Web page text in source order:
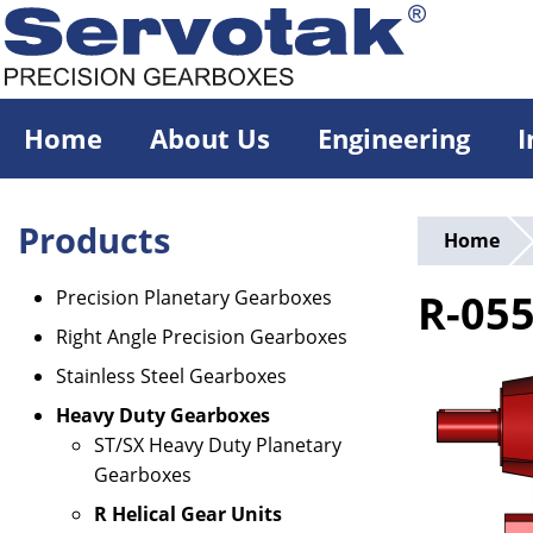
Skip
to
main
content
Home About Us Engineering
Products
Precision Planetary Gearboxes
Right Angle Precision Gearboxes
Stainless Steel Gearboxes
Heavy Duty Gearboxes
ST/SX Heavy Duty Planetary
Gearboxes
R Helical Gear Units
Home
R-055